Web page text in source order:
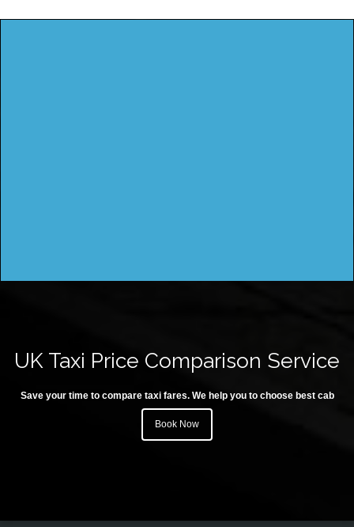
UK Taxi Price Comparison Service
Save your time to compare taxi fares. We help you to choose best cab
Book Now